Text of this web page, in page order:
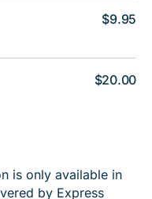
$9.95
$20.00
is only available in
by Express